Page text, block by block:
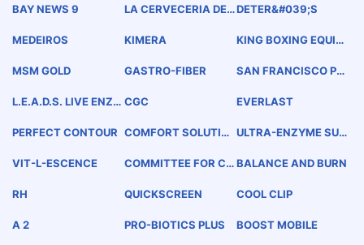
AY
BAY NEWS 9
LA CERVECERIA DE
DETER&#039;S
MEDEIROS KIMERA
KING BOXING EQUIP
L MADE IN THAILAN
MSM GOLD GASTRO-FIBER
SAN FRANCISCO PR
L.E.A.D.S. LIVE ENZY
VERY SYSTEM
CGC EVERLAST
PERFECT CONTOUR COMFORT SOLUTIO ULTRA-ENZYME SUP
VIT-L-ESCENCE
COMMITTEE FOR CHBALANCE AND BURN
RH QUICKSCREEN COOL CLIP
A 2 PRO-BIOTICS PLUS BOOST MOBILE